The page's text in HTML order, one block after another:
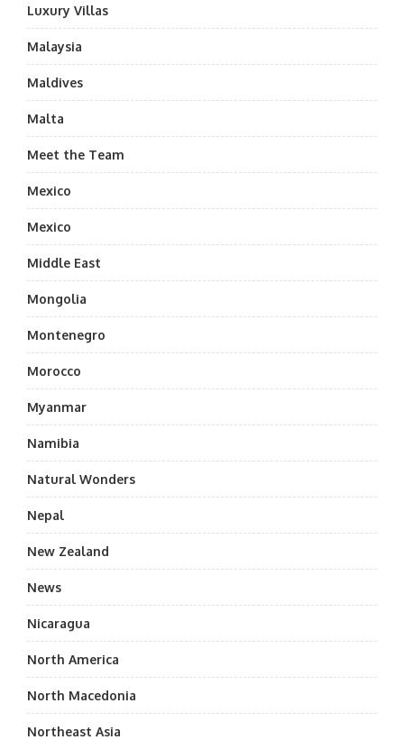
Luxury Villas
Malaysia
Maldives
Malta
Meet the Team
Mexico
Mexico
Middle East
Mongolia
Montenegro
Morocco
Myanmar
Namibia
Natural Wonders
Nepal
New Zealand
News
Nicaragua
North America
North Macedonia
Northeast Asia